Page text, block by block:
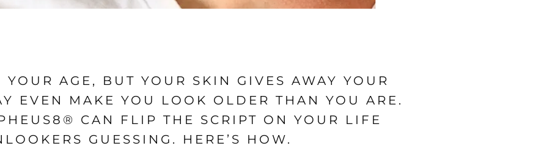
AGE, BUT YOUR SKIN GIVES AWAY YOUR
EVEN MAKE YOU LOOK OLDER THAN YOU ARE.
CAN FLIP THE SCRIPT ON YOUR LIFE
GUESSING. HERE’S HOW.